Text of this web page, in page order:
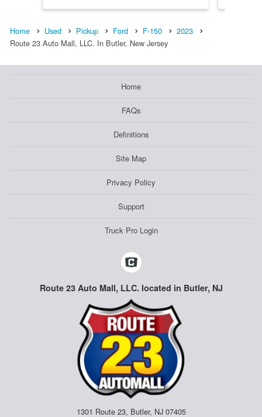
Home Used Pickup Ford F-150
2023
Route 23 Auto Mall, LLC. In Butler, New Jersey
Home
FAQs
Definitions
Site Map
Privacy Policy
Support
Truck Pro Login
Route 23 Auto Mall, LLC. located in Butler, NJ
1301 Route 23, Butler, NJ 07405